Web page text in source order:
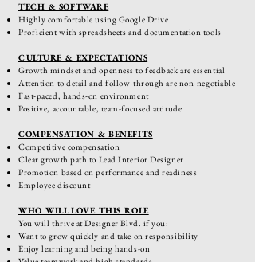
TECH & SOFTWARE
Highly comfortable using Google Drive
Proficient with spreadsheets and documentation tools
CULTURE & EXPECTATIONS
Growth mindset and openness to feedback are essential
Attention to detail and follow-through are non-negotiable
Fast-paced, hands-on environment
Positive, accountable, team-focused attitude
COMPENSATION & BENEFITS
Competitive compensation
Clear growth path to Lead Interior Designer
Promotion based on performance and readiness
Employee discount
WHO WILL LOVE THIS ROLE
You will thrive at Designer Blvd. if you:
Want to grow quickly and take on responsibility
Enjoy learning and being hands-on